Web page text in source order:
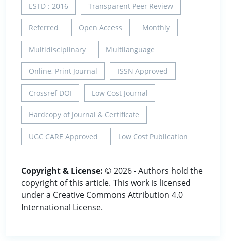
ESTD : 2016 Transparent Peer Review
Referred Open Access Monthly
Multidisciplinary Multilanguage
Online, Print Journal ISSN Approved
Crossref DOI Low Cost Journal
Hardcopy of Journal & Certificate
UGC CARE Approved Low Cost Publication
Copyright & License: © 2026 - Authors hold the
copyright of this article. This work is licensed
under a Creative Commons Attribution 4.0
International License.